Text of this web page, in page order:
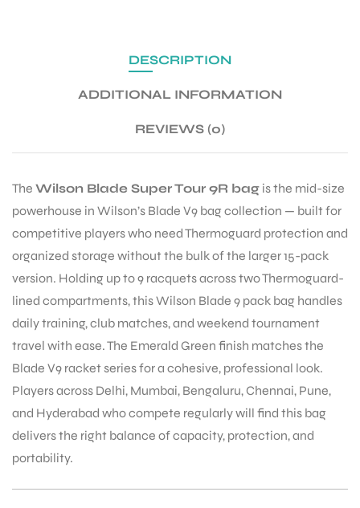
DESCRIPTION
ADDITIONAL INFORMATION
REVIEWS (0)
The Wilson Blade Super Tour 9R bag is the mid-size
powerhouse in Wilson’s Blade V9 bag collection — built for
competitive players who need Thermoguard protection and
organized storage without the bulk of the larger 15-pack
version. Holding up to 9 racquets across two Thermoguard-
lined compartments, this Wilson Blade 9 pack bag handles
daily training, club matches, and weekend tournament
travel with ease. The Emerald Green finish matches the
Blade V9 racket series for a cohesive, professional look.
Players across Delhi, Mumbai, Bengaluru, Chennai, Pune,
and Hyderabad who compete regularly will find this bag
delivers the right balance of capacity, protection, and
portability.